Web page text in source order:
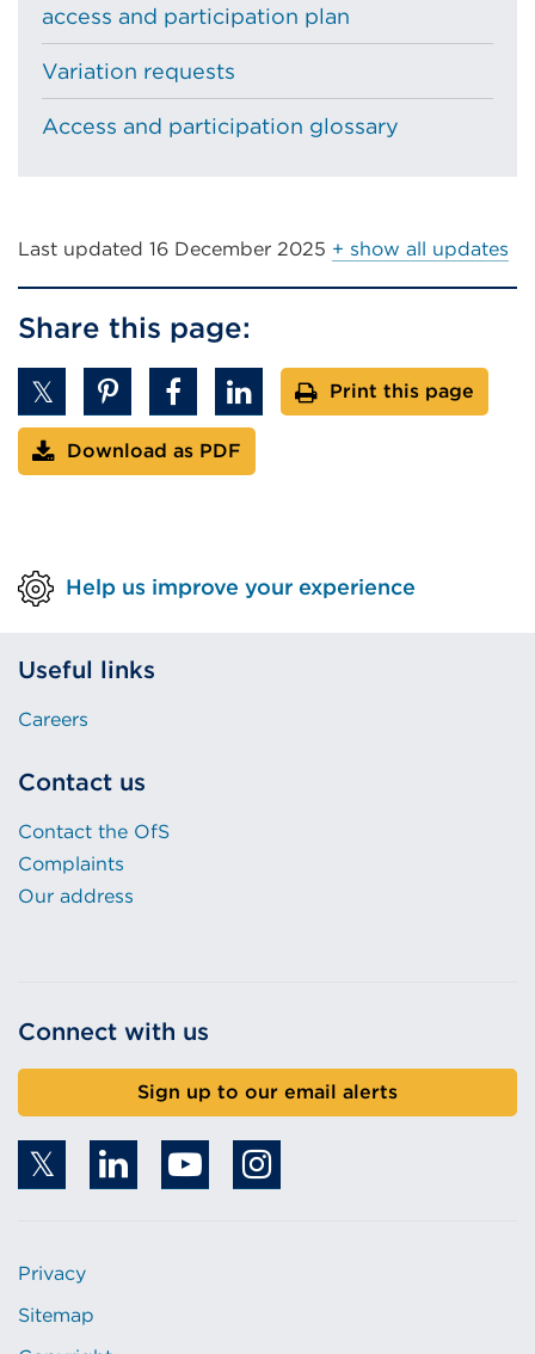
access and participation plan
Variation requests
Access and participation glossary
Last updated 16 December 2025 + show all updates
Share this page:
Print this page
Download as PDF
Help us improve your experience
Useful links
Careers
Contact us
Contact the OfS
Complaints
Our address
Connect with us
Sign up to our email alerts
Privacy
Sitemap